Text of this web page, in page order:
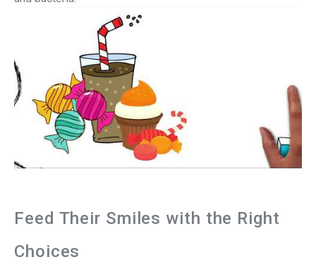
Feed Their Smiles with the Right
Choices